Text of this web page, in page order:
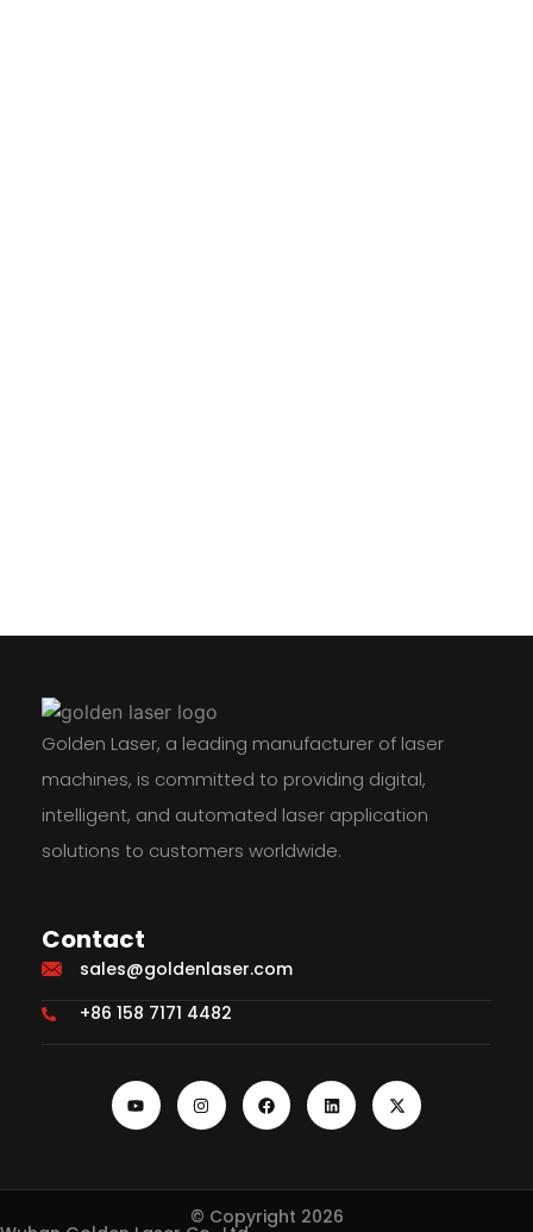
Golden Laser, a leading manufacturer of laser
machines, is committed to providing digital,
intelligent, and automated laser application
solutions to customers worldwide.
Contact
sales@goldenlaser.com
+86 158 7171 4482
© Copyright 2026